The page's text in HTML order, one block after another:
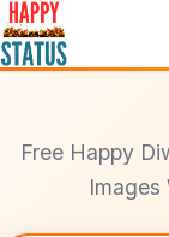
to
content
Free Happy
Images